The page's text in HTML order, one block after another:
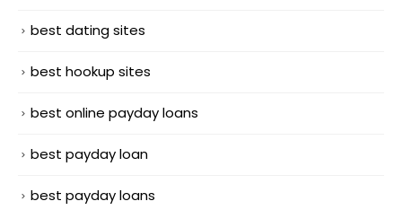
best dating sites
best hookup sites
best online payday loans
best payday loan
best payday loans